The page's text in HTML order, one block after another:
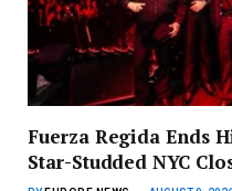
Fuerza Regida Ends
Star-Studded NYC